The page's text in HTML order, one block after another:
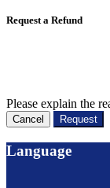
Request a Refund
Please explain the
Cancel Request
Language